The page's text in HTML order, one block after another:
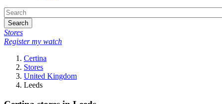
Search
Stores
Register my watch
Certina
Stores
United Kingdom
Leeds